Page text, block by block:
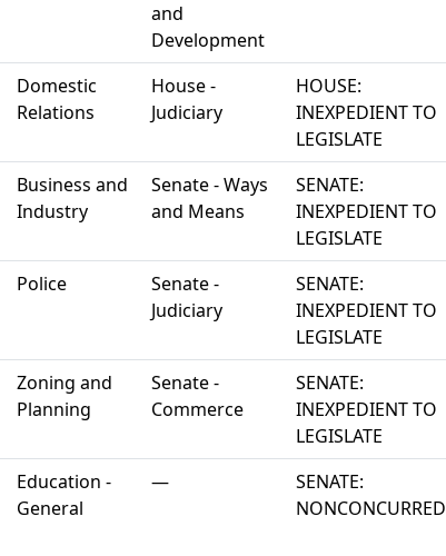
and
Development
Domestic
Relations
House -
Judiciary
HOUSE:
INEXPEDIENT TO
LEGISLATE
Business and
Industry
Senate - Ways
and Means
SENATE:
INEXPEDIENT TO
LEGISLATE
Police
Senate -
Judiciary
SENATE:
INEXPEDIENT TO
LEGISLATE
Zoning and
Planning
Senate -
Commerce
SENATE:
INEXPEDIENT TO
LEGISLATE
Education -
General
—
SENATE:
NONCONCURRED